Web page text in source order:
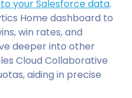
your Salesforce data.
Home dashboard to
win rates, and
deeper into other
Cloud Collaborative
aiding in precise